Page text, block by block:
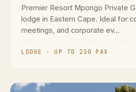
Premier Resort Mpongo Private
lodge in Eastern Cape. Ideal for
meetings, and corporate ev...
LODGE · UP TO 230 PAX